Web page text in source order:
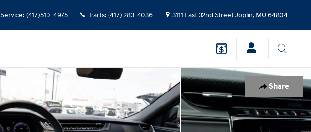
Service: (417)510-4975 Parts: (417) 283-4036 3111 East 32nd StreetJoplin, MO64804
Share